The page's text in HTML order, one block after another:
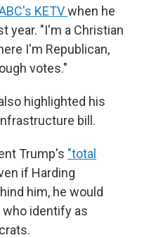
KETVwhen he
year. "I'm a Christian
I'm Republican,
votes."
highlighted his
bill.
Trump's "total
if Harding
him, he would
identify as